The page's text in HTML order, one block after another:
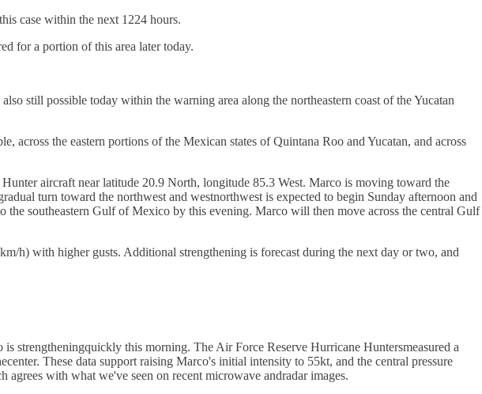
case within the next 1224 hours.
for a portion of this area later today.
still possible today within the warning area along the northeastern coast of the Yucatan
the eastern portions of the Mexican states of Quintana Roo and Yucatan, and across
aircraft near latitude 20.9 North, longitude 85.3 West. Marco is moving toward the
turn toward the northwest and westnorthwest is expected to begin Sunday afternoon and
southeastern Gulf of Mexico by this evening. Marco will then move across the central Gulf
h) with higher gusts. Additional strengthening is forecast during the next day or two, and
strengtheningquickly this morning. The Air Force Reserve Hurricane Huntersmeasured a
These data support raising Marco's initial intensity to 55kt, and the central pressure
with what we've seen on recent microwave andradar images.